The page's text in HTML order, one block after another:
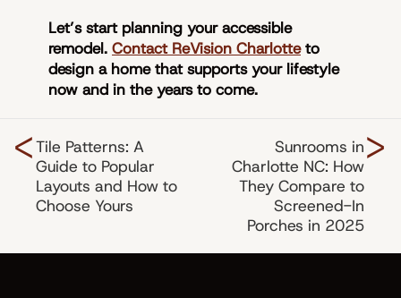
Let’s start planning your accessible
remodel. Contact ReVision Charlotteto
design a home that supports your lifestyle
now and in the years to come.
<Tile Patterns: A
Guide to Popular
Layouts and How to
Choose Yours
>
Sunrooms in
Charlotte NC: How
They Compare to
Screened-In
Porches in 2025